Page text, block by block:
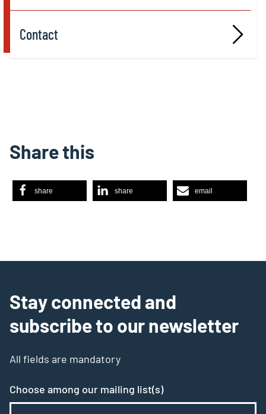
Contact
Share this
share share email
Stay connected and
subscribe to our newsletter
All fields are mandatory
Choose among our mailing list(s)